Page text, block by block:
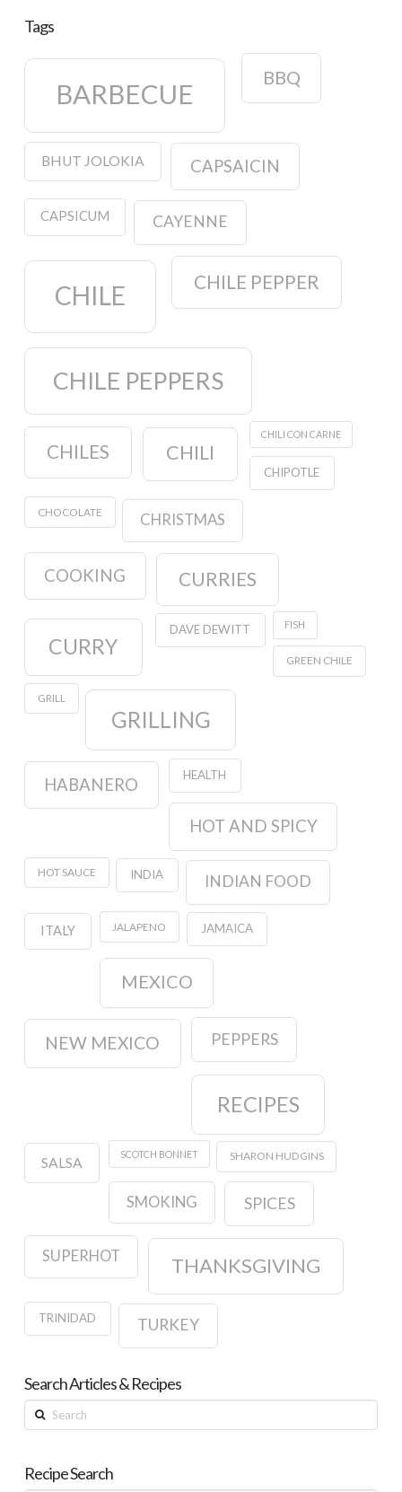
Tags
BARBECUE
BBQ
BHUT JOLOKIA CAPSAICIN
CAPSICUM CAYENNE
CHILE CHILE PEPPER
CHILE PEPPERS
CHILES CHILI
CHILI CON CARNE
CHIPOTLE
CHOCOLATE CHRISTMAS
COOKING CURRIES
CURRY
DAVE DEWITT FISH
GREEN CHILE
GRILL
GRILLING
HABANERO HEALTH
HOT AND SPICY
HOT SAUCE INDIA INDIAN FOOD
ITALY JALAPENO JAMAICA
MEXICO
NEW MEXICO PEPPERS
RECIPES
SALSA
SCOTCH BONNET SHARON HUDGINS
SMOKING SPICES
SUPERHOT THANKSGIVING
TRINIDAD TURKEY
Search Articles & Recipes
Search
Recipe Search